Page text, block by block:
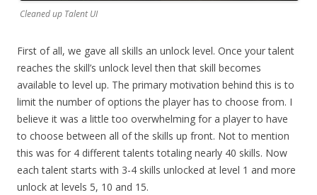
Cleaned up Talent UI
First of all, we gave all skills an unlock level. Once your talent
reaches the skill’s unlock level then that skill becomes
available to level up. The primary motivation behind this is to
limit the number of options the player has to choose from. I
believe it was a little too overwhelming for a player to have
to choose between all of the skills up front. Not to mention
this was for 4 different talents totaling nearly 40 skills. Now
each talent starts with 3-4 skills unlocked at level 1 and more
unlock at levels 5, 10 and 15.